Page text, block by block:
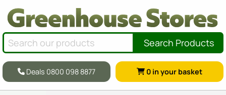
Search Products
Deals 0800 098 8877 0 in your basket